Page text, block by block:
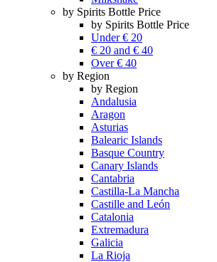
by Spirits Bottle Price
by Spirits Bottle Price
Under € 20
€ 20 and € 40
Over € 40
by Region
by Region
Andalusia
Aragon
Asturias
Balearic Islands
Basque Country
Canary Islands
Cantabria
Castilla-La Mancha
Castille and León
Catalonia
Extremadura
Galicia
La Rioja